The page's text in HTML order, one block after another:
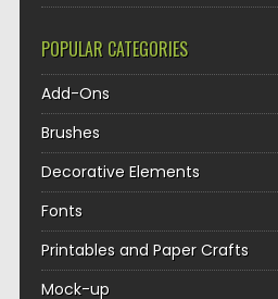
POPULAR CATEGORIES
Add-Ons
Brushes
Decorative Elements
Fonts
Printables and Paper Crafts
Mock-up